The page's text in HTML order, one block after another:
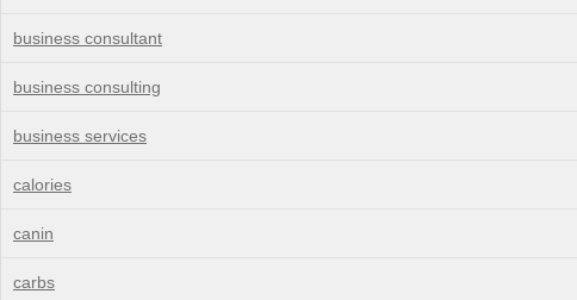
business consultant
business consulting
business services
calories
canin
carbs